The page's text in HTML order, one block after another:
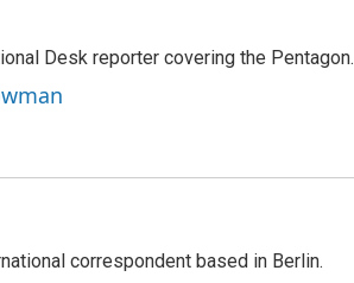
Desk reporter covering the Pentagon.
correspondent based in Berlin.